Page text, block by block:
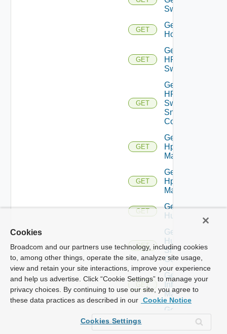
Switch
GET
Get
Hcx
GET
Get
HPE
Switch
GET
Get
HPE
Switch
Snmp
Config
GET
Get
Hpov
Manager
GET
Get
Hpvc
Manager
GET
Get
Huawei
GET
Get
Huawei
Snmp
Config
GET
Get
Infoblox
Manager
GET
Get
Switch
Cookies
Broadcom and our partners use technology, including cookies
to, among other things, operate the site, analyze site usage,
view and retain your site interactions, improve your experience
and help us advertise. Click “Cookie Settings” to manage your
privacy choices. By continuing to use our site, you agree to
these data practices as described in our Cookie Notice
Cookies Settings